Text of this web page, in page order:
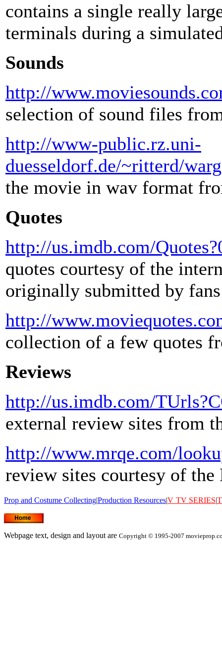
contains a single really
terminals during a
Sounds
http://
selection of sound files
http://www-public.rz.uni-
duesseldorf.de/~ritterd/
the movie in wav format
Quotes
http://us.imdb.com/
quotes courtesy of the
originally submitted by fans
http://
collection of a few quotes
Reviews
http://us.imdb.com/
external review sites from
http://www.mrqe.com/
review sites courtesy of
Prop and Costume Collecting|Production Resources|V TV SERIES|
Webpage text, design and layout are Copyright © 1995-2007